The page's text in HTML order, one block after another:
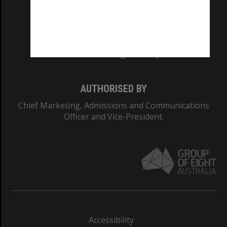
AUTHORISED BY
Chief Marketing, Admissions and Communications
Officer and Vice-President.
Accessibility